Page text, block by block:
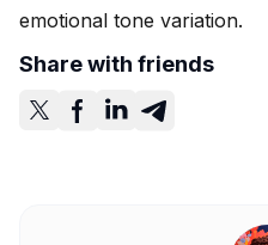
emotional tone variation.
Share with friends